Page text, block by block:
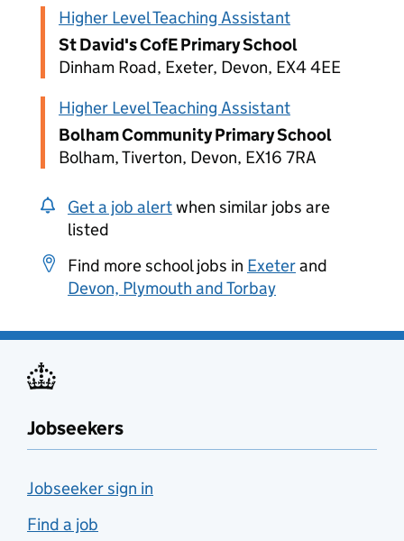
Higher Level Teaching Assistant
St David's CofE Primary School
Dinham Road, Exeter, Devon, EX4 4EE
Higher Level Teaching Assistant
Bolham Community Primary School
Bolham, Tiverton, Devon, EX16 7RA
Get a job alertwhen similar jobs are
listed
Find more school jobs in Exeterand
Devon, Plymouth and Torbay
Jobseekers
Jobseeker sign in
Find a job